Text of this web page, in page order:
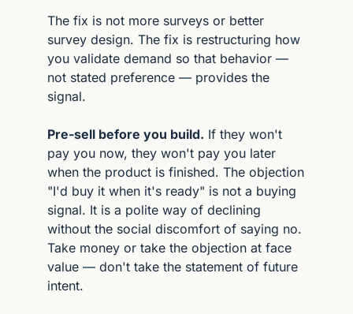
The fix is not more surveys or better
survey design. The fix is restructuring how
you validate demand so that behavior —
not stated preference — provides the
signal.
Pre-sell before you build. If they won't
pay you now, they won't pay you later
when the product is finished. The objection
"I'd buy it when it's ready" is not a buying
signal. It is a polite way of declining
without the social discomfort of saying no.
Take money or take the objection at face
value — don't take the statement of future
intent.